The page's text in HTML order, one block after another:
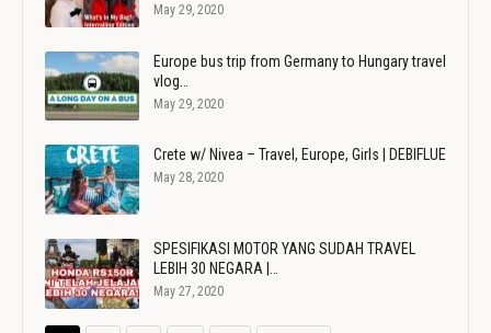
May 29, 2020
Europe bus trip from Germany to Hungary travel
vlog…
May 29, 2020
Crete w/ Nivea – Travel, Europe, Girls | DEBIFLUE
May 28, 2020
SPESIFIKASI MOTOR YANG SUDAH TRAVEL
LEBIH 30 NEGARA |…
May 27, 2020